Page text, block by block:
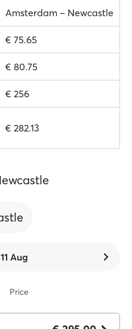
Amsterdam – Newcastle
€ 75.65
€ 80.75
€ 256
€ 282.13
Aug
Price